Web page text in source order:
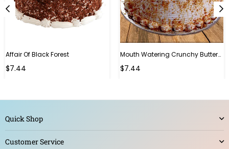
Affair Of Black Forest
$7.44
Mouth Watering Crunchy Butterscotch
$7.44
Quick Shop
Customer Service